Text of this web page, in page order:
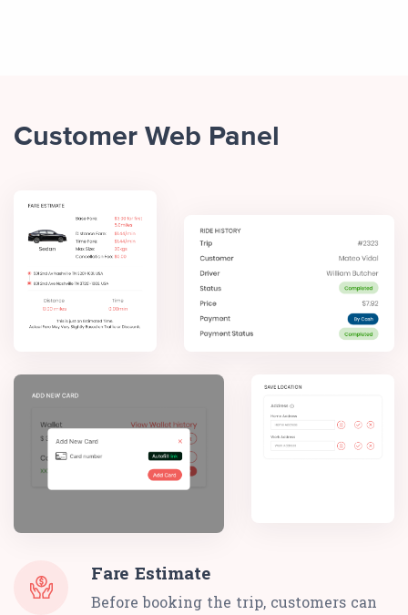
Customer Web Panel
Fare Estimate
Before booking the trip, customers can